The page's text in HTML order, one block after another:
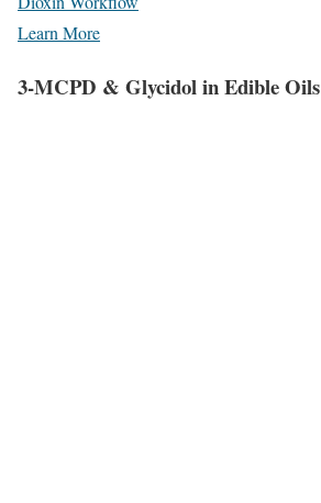
Learn More
3-MCPD & Glycidol in Edible Oils